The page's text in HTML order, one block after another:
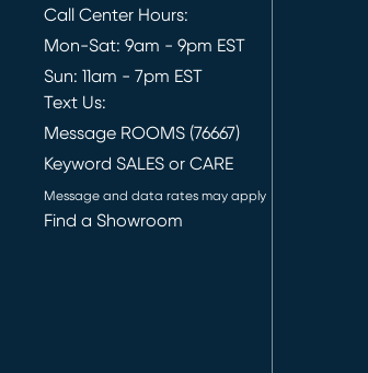
Call Center Hours:
Mon-Sat: 9am - 9pm EST
Sun: 11am - 7pm EST
Text Us:
Message ROOMS (76667)
Keyword SALES or CARE
Message and data rates may apply
Find a Showroom